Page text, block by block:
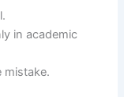
in academic
mistake.